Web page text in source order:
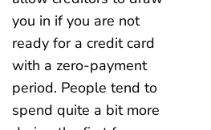
you in if you are not
ready for a credit card
with a zero-payment
period. People tend to
spend quite a bit more